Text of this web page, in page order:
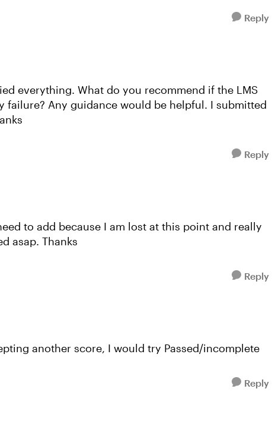
Reply
everything. What do you recommend if the LMS
failure? Any guidance would be helpful. I submitted
Reply
to add because I am lost at this point and really
asap. Thanks
Reply
another score, I would try Passed/incomplete
Reply